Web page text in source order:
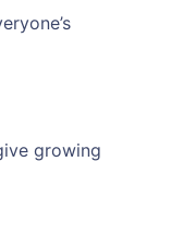
growing